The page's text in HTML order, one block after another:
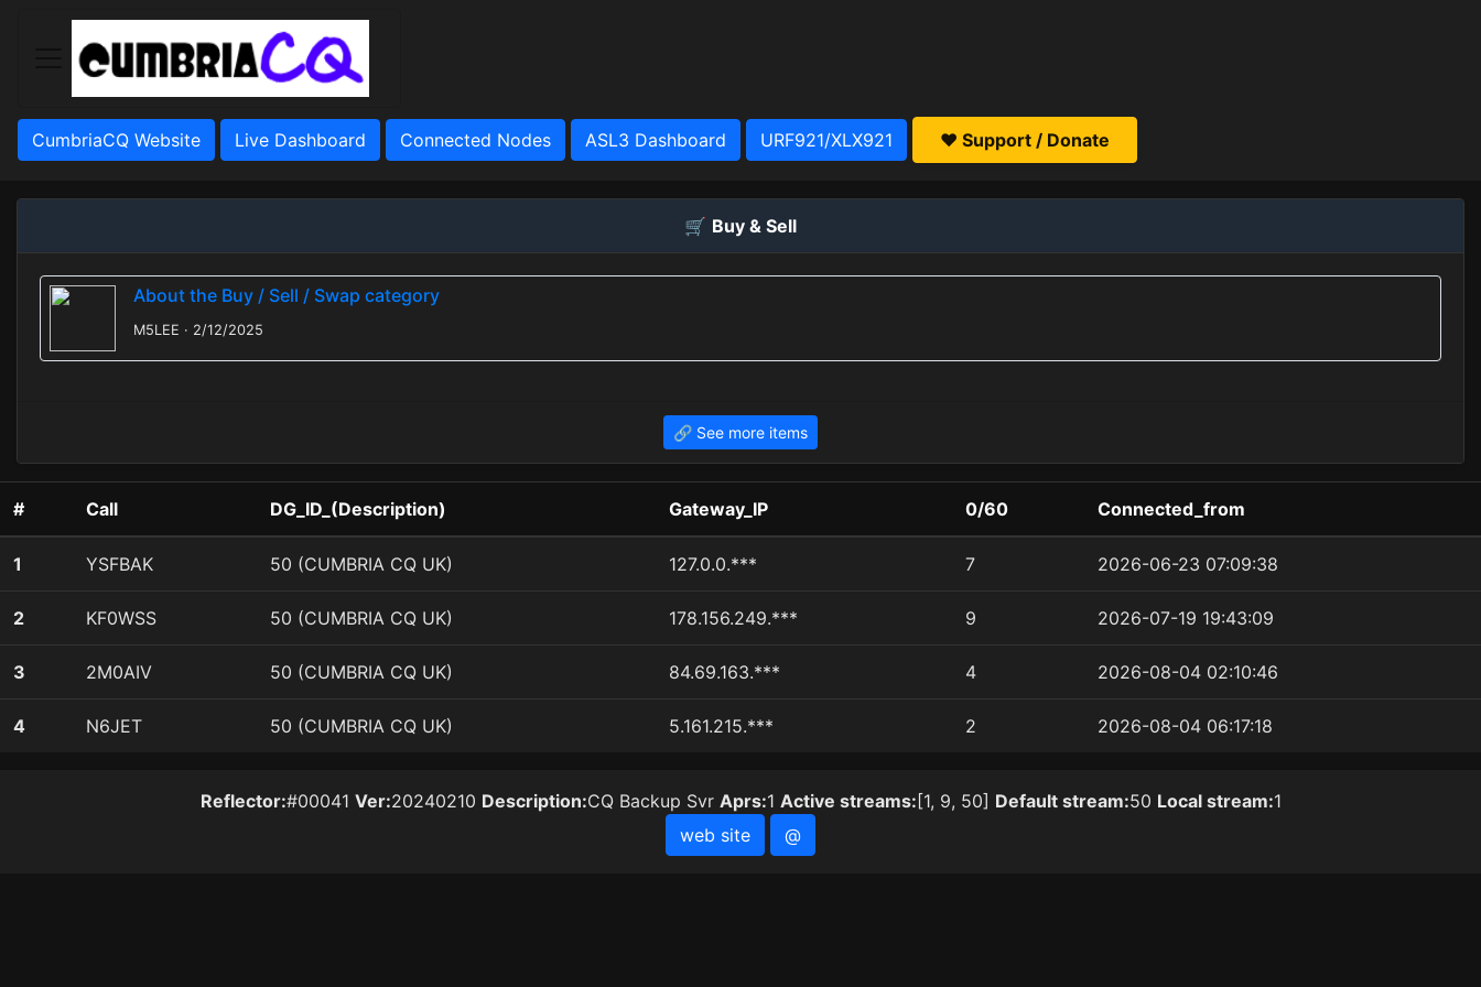
CumbriaCQ Website Live Dashboard Connected Nodes ASL3 Dashboard URF921/XLX921 ❤️ Support / Donate
🛒 Buy & Sell
About the Buy / Sell / Swap category
M5LEE · 2/12/2025
🔗 See more items
# Call DG_ID_(Description) Gateway_IP 0/60 Connected_from
1 YSFBAK 50 (CUMBRIA CQ UK) 127.0.0.*** 7 2026-06-23 07:09:38
2 KF0WSS 50 (CUMBRIA CQ UK) 178.156.249.*** 9 2026-07-19 19:43:09
3 2M0AIV 50 (CUMBRIA CQ UK) 84.69.163.*** 4 2026-08-04 02:10:46
4 N6JET 50 (CUMBRIA CQ UK) 5.161.215.*** 2 2026-08-04 06:17:18
Reflector:#00041 Ver:20240210 Description:CQ Backup Svr Aprs:1 Active streams: [1, 9, 50] Default stream:50 Local stream:1
web site
@